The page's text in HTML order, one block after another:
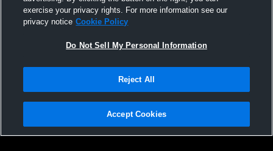
Franklin Pierce - Franklin Pierce Women's
Hockey - 01/11/2025
Privacy Policy |Terms & Conditions |Software License Agreement |Do
Not Sell My Personal Information |Cookies |Security
exercise your privacy rights. For more information see our
privacy notice Cookie Policy
Do Not Sell My Personal Information
Reject All
Accept Cookies